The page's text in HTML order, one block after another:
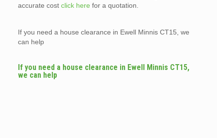
accurate cost click here for a quotation.
If you need a house clearance in Ewell Minnis CT15, we
can help
If you need a house clearance in Ewell Minnis CT15,
we can help